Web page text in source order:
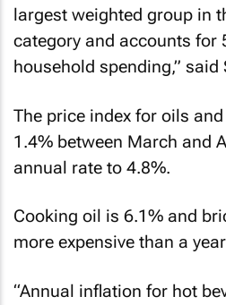
largest weighted group in
category and accounts for
household spending,” said
The price index for oils
1.4% between March and
annual rate to 4.8%.
Cooking oil is 6.1% and
more expensive than a
“Annual inflation for hot